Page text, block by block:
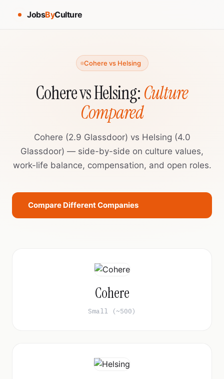
JobsByCulture
Cohere vs Helsing
Cohere vs Helsing:Culture
Compared
Cohere (2.9 Glassdoor) vs Helsing (4.0
Glassdoor) — side-by-side on culture values,
work-life balance, compensation, and open roles.
Compare Different Companies
Cohere
Small (~500)